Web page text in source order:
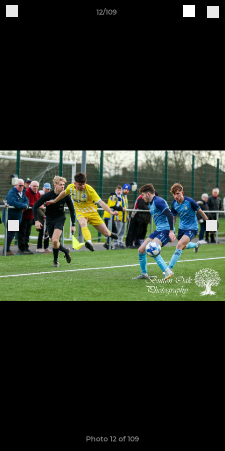
12/109
Photo 12 of 109